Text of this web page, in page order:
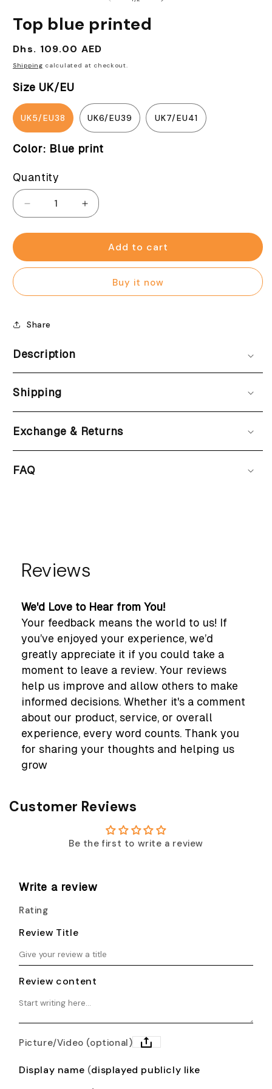
modal
Top blue printed
Regular
price
Dhs. 109.00 AED
Shipping calculated at checkout.
Size UK/EU
UK5/EU38 UK6/EU39 UK7/EU41
Color: Blue print
Quantity
Decrease
quantity
for
blue
Increase
quantity
for
blue
Add to cart
Buy it now
Share
Description
Shipping
Exchange & Returns
FAQ
Reviews
We'd Love to Hear from You!
Your feedback means the world to us! If
you’ve enjoyed your experience, we’d
greatly appreciate it if you could take a
moment to leave a review. Your reviews
help us improve and allow others to make
informed decisions. Whether it's a comment
about our product, service, or overall
experience, every word counts. Thank you
for sharing your thoughts and helping us
grow
Customer Reviews
Be the first to write a review
Write a review
Rating
Review Title
Review content
Picture/Video (optional)
Display name (displayed publicly like